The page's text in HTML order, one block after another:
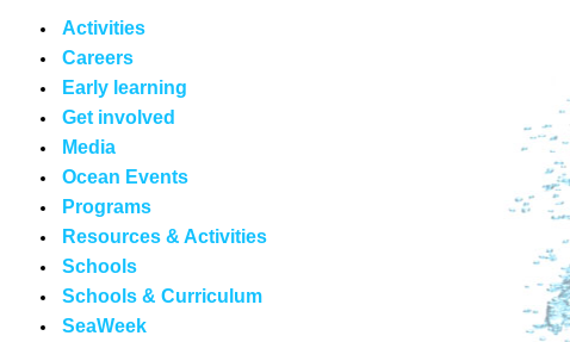
Activities
Careers
Early learning
Get involved
Media
Ocean Events
Programs
Resources & Activities
Schools
Schools & Curriculum
SeaWeek